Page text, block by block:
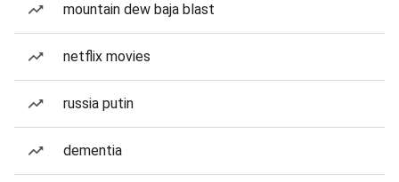
mountain dew baja blast
netflix movies
russia putin
dementia